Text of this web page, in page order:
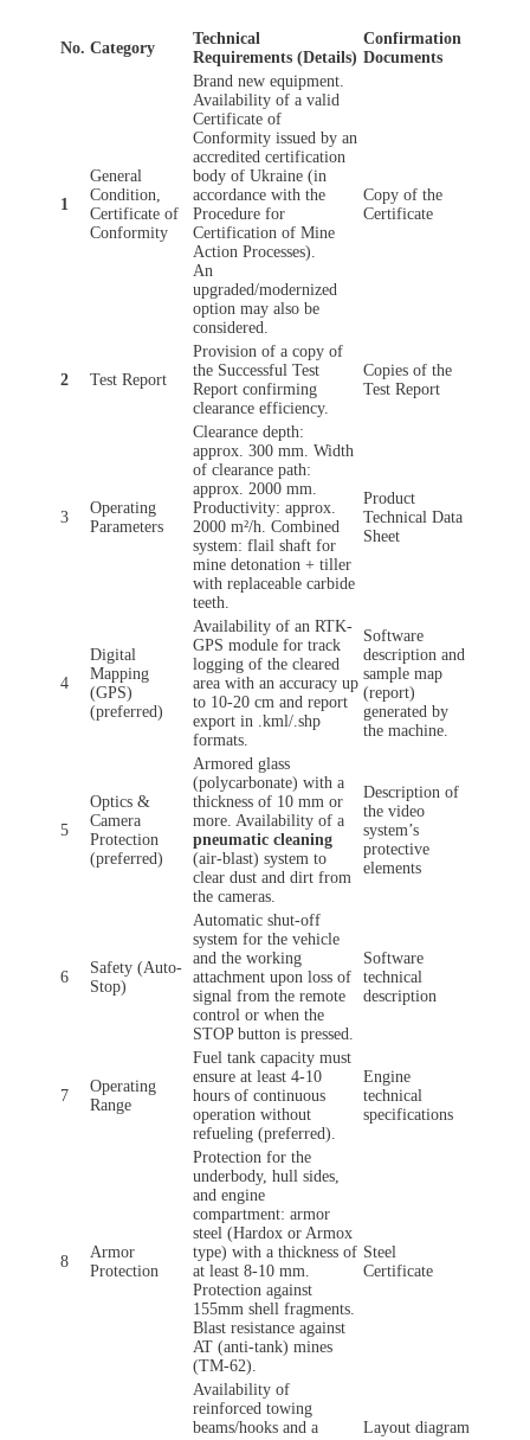
No. Category
Technical
Requirements (Details)
Confirmation
Documents
1
General
Condition,
Certificate of
Conformity
Brand new equipment.
Availability of a valid
Certificate of
Conformity issued by an
accredited certification
body of Ukraine (in
accordance with the
Procedure for
Certification of Mine
Action Processes).
An
upgraded/modernized
option may also be
considered.
Copy of the
Certificate
2 Test Report
Provision of a copy of
the Successful Test
Report confirming
clearance efficiency.
Copies of the
Test Report
3
Operating
Parameters
Clearance depth:
approx. 300 mm. Width
of clearance path:
approx. 2000 mm.
Productivity: approx.
2000 m²/h. Combined
system: flail shaft for
mine detonation + tiller
with replaceable carbide
teeth.
Product
Technical Data
Sheet
4
Digital
Mapping
(GPS)
(preferred)
Availability of an RTK-
GPS module for track
logging of the cleared
area with an accuracy up
to 10-20 cm and report
export in .kml/.shp
formats.
Software
description and
sample map
(report)
generated by
the machine.
5
Optics &
Camera
Protection
(preferred)
Armored glass
(polycarbonate) with a
thickness of 10 mm or
more. Availability of a
pneumatic cleaning
(air-blast) system to
clear dust and dirt from
the cameras.
Description of
the video
system’s
protective
elements
6
Safety (Auto-
Stop)
Automatic shut-off
system for the vehicle
and the working
attachment upon loss of
signal from the remote
control or when the
STOP button is pressed.
Software
technical
description
7
Operating
Range
Fuel tank capacity must
ensure at least 4-10
hours of continuous
operation without
refueling (preferred).
Engine
technical
specifications
8
Armor
Protection
Protection for the
underbody, hull sides,
and engine
compartment: armor
steel (Hardox or Armox
type) with a thickness of
at least 8-10 mm.
Protection against
155mm shell fragments.
Blast resistance against
AT (anti-tank) mines
(TM-62).
Steel
Certificate
Availability of
reinforced towing
beams/hooks and a
Layout diagram